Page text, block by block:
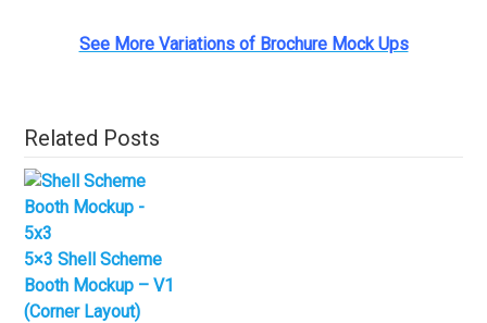
See More Variations of Brochure Mock Ups
Related Posts
5×3 Shell Scheme
Booth Mockup – V1
(Corner Layout)